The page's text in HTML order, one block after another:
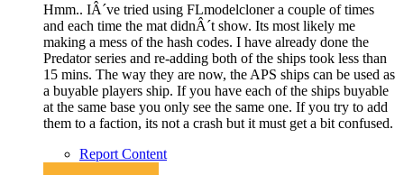
Hmm.. IÂ´ve tried using FLmodelcloner a couple of times
and each time the mat didnÂ´t show. Its most likely me
making a mess of the hash codes. I have already done the
Predator series and re-adding both of the ships took less than
15 mins. The way they are now, the APS ships can be used as
a buyable players ship. If you have each of the ships buyable
at the same base you only see the same one. If you try to add
them to a faction, its not a crash but it must get a bit confused.
Report Content